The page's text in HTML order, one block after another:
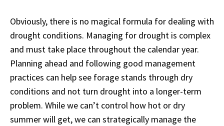
Obviously, there is no magical formula for dealing with
drought conditions. Managing for drought is complex
and must take place throughout the calendar year.
Planning ahead and following good management
practices can help see forage stands through dry
conditions and not turn drought into a longer-term
problem. While we can’t control how hot or dry
summer will get, we can strategically manage the